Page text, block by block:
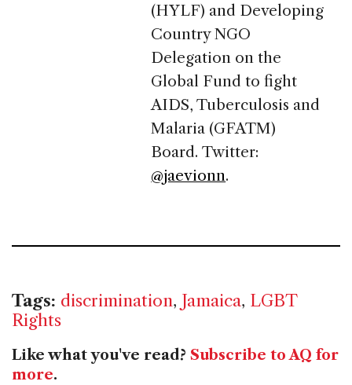
(HYLF) and Developing
Country NGO
Delegation on the
Global Fund to fight
AIDS, Tuberculosis and
Malaria (GFATM)
Board. Twitter:
@jaevionn.
Tags: discrimination, Jamaica, LGBT
Rights
Like what you've read? Subscribe to AQ for
more.